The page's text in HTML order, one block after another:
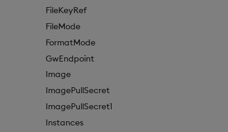
FileKeyRef
FileMode
FormatMode
GwEndpoint
Image
ImagePullSecret
ImagePullSecret1
Instances